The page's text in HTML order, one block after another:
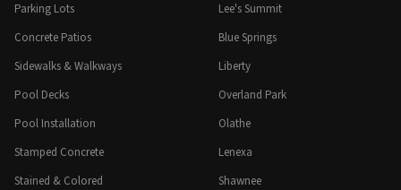
Parking Lots
Concrete Patios
Sidewalks & Walkways
Pool Decks
Pool Installation
Stamped Concrete
Stained & Colored
Lee's Summit
Blue Springs
Liberty
Overland Park
Olathe
Lenexa
Shawnee